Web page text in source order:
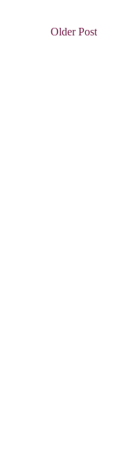
Older Post